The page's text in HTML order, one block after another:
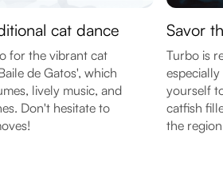
cat dance
for the vibrant cat
de Gatos', which
lively music, and
Don't hesitate to
Savor
Turbo is
yourself
catfish
the